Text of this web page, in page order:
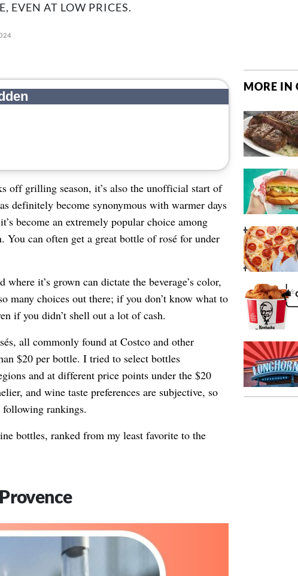
EVEN AT LOW PRICES.
off grilling season, it’s also the unofficial start of
definitely become synonymous with warmer days
become an extremely popular choice among
can often get a great bottle of rosé for under
it’s grown can dictate the beverage’s color,
many choices out there; if you don’t know what to
if you didn’t shell out a lot of cash.
all commonly found at Costco and other
$20 per bottle. I tried to select bottles
and at different price points under the $20
and wine taste preferences are subjective, so
rankings.
bottles, ranked from my least favorite to the
MORE IN